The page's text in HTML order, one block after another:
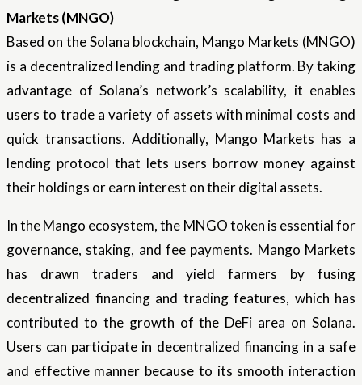
Markets (MNGO)
Based on the Solana blockchain, Mango Markets (MNGO)
is a decentralized lending and trading platform. By taking
advantage of Solana’s network’s scalability, it enables
users to trade a variety of assets with minimal costs and
quick transactions. Additionally, Mango Markets has a
lending protocol that lets users borrow money against
their holdings or earn interest on their digital assets.
In the Mango ecosystem, the MNGO token is essential for
governance, staking, and fee payments. Mango Markets
has drawn traders and yield farmers by fusing
decentralized financing and trading features, which has
contributed to the growth of the DeFi area on Solana.
Users can participate in decentralized financing in a safe
and effective manner because to its smooth interaction